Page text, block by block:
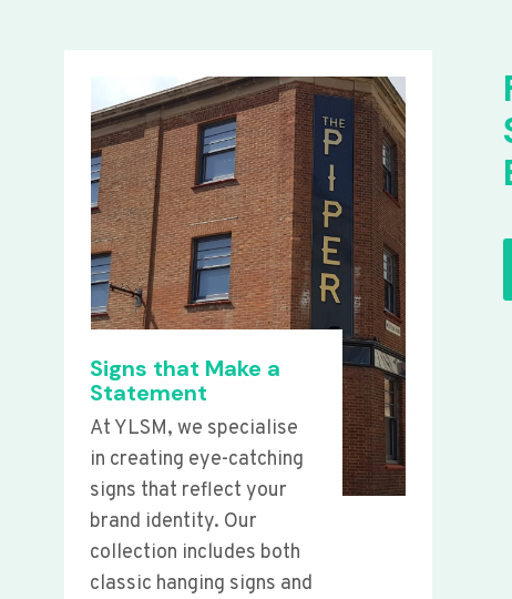
Signs that Make a
Statement
At YLSM, we specialise
in creating eye-catching
signs that reflect your
brand identity. Our
collection includes both
classic hanging signs and